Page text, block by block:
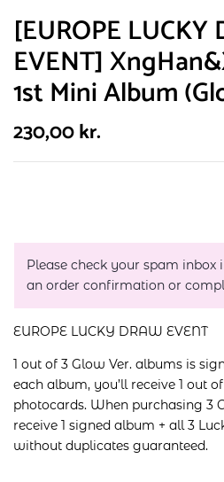
[EUROPE LUCKY
EVENT]
1st Mini Album
230,00kr.
Please check your spam inbox
an order confirmation or
EUROPE LUCKY DRAW EVENT
1 out of 3 Glow Ver. albums is
each album, you’ll receive 1 out
photocards. When purchasing 3
receive 1 signed album + all 3
without duplicates guaranteed.